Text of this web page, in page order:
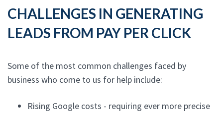
CHALLENGES IN GENERATING
LEADS FROM PAY PER CLICK
Some of the most common challenges faced by
business who come to us for help include:
Rising Google costs - requiring ever more precise